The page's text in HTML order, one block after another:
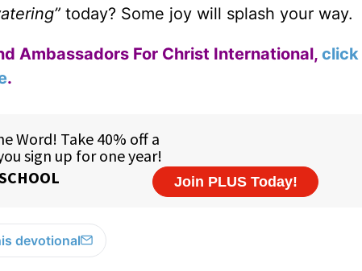
today? Some joy will splash your way.
Ambassadors For Christ International, click
.
devotional